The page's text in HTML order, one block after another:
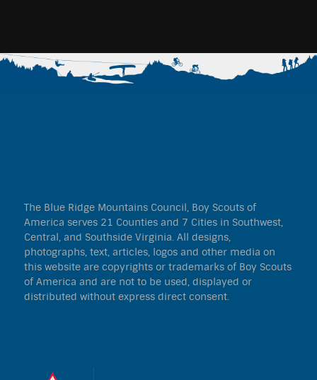
The Blue Ridge Mountains Council, Boy Scouts of
America serves 21 Counties and 7 Cities in Southwest,
Central, and Southside Virginia. All designs,
photographs, text, articles, logos and other media on
this website are copyrights or trademarks of Boy Scouts
of America and are not to be used, displayed or
distributed without express direct consent.